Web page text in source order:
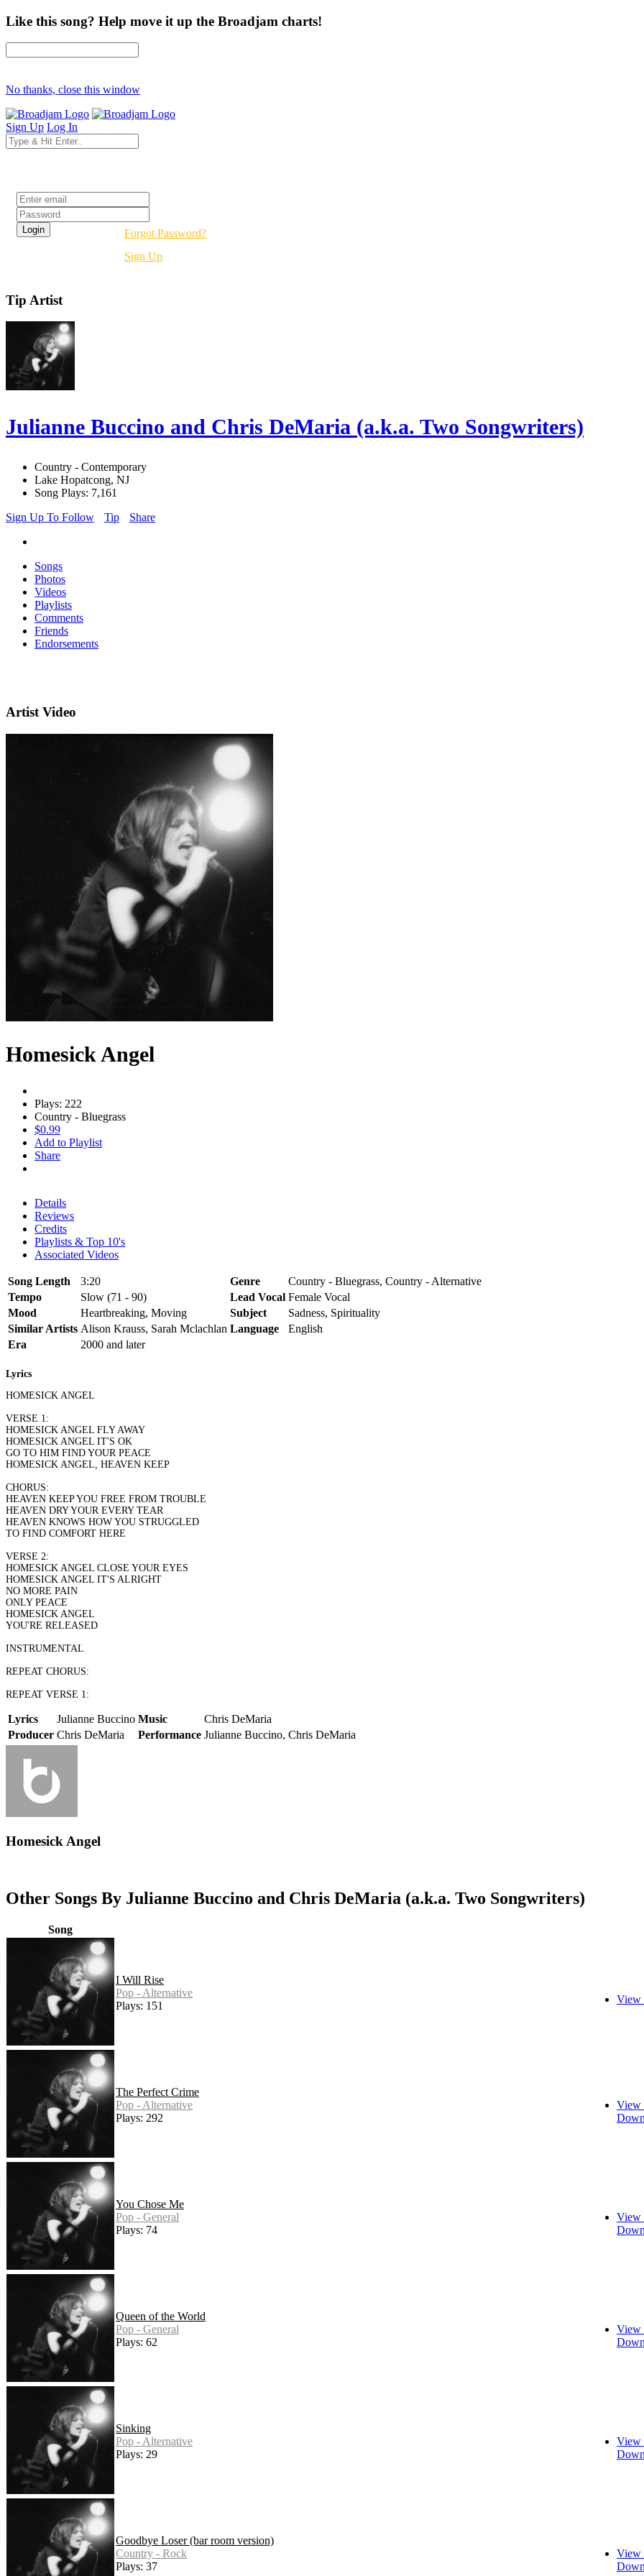
Like this song? Help move it up the Broadjam charts!
No thanks, close this window
Sign Up Log In
Forgot Password?
Sign Up
Tip Artist
Julianne Buccino and Chris DeMaria (a.k.a. Two Songwriters)
Country - Contemporary
Lake Hopatcong, NJ
Song Plays: 7,161
Sign Up To Follow
Tip Share
Songs
Photos
Videos
Playlists
Comments
Friends
Endorsements
Artist Video
Homesick Angel
Plays: 222
Country - Bluegrass
$0.99
Add to Playlist
Share
Details
Reviews
Credits
Playlists & Top 10's
Associated Videos
Song Length 3:20 Genre
Country - Bluegrass, Country - Alternative
Tempo
Slow (71 - 90) Lead Vocal Female Vocal
Mood
Heartbreaking, Moving Subject
Sadness, Spirituality
Similar Artists Alison Krauss, Sarah Mclachlan Language
English
Era
2000 and later
Lyrics
HOMESICK ANGEL
VERSE 1:
HOMESICK ANGEL FLY AWAY
HOMESICK ANGEL IT'S OK
GO TO HIM FIND YOUR PEACE
HOMESICK ANGEL, HEAVEN KEEP
CHORUS:
HEAVEN KEEP YOU FREE FROM TROUBLE
HEAVEN DRY YOUR EVERY TEAR
HEAVEN KNOWS HOW YOU STRUGGLED
TO FIND COMFORT HERE
VERSE 2:
HOMESICK ANGEL CLOSE YOUR EYES
HOMESICK ANGEL IT'S ALRIGHT
NO MORE PAIN
ONLY PEACE
HOMESICK ANGEL
YOU'RE RELEASED
INSTRUMENTAL
REPEAT CHORUS:
REPEAT VERSE 1:
Lyrics Julianne Buccino Music
Chris DeMaria
Producer Chris DeMaria Performance Julianne Buccino, Chris DeMaria
Homesick Angel
Other Songs By Julianne Buccino and Chris DeMaria (a.k.a. Two Songwriters)
Song
I Will Rise
Pop - Alternative
Plays: 151
View
The Perfect Crime
Pop - Alternative
Plays: 292
View
You Chose Me
Pop - General
Plays: 74
View
Queen of the World
Pop - General
Plays: 62
View
Sinking
Pop - Alternative
Plays: 29
View
Goodbye Loser (bar room version)
Country - Rock
Plays: 37
View